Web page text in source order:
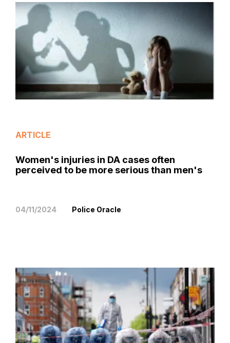
ARTICLE
Women's injuries in DA cases often
perceived to be more serious than men's
04/11/2024 Police Oracle